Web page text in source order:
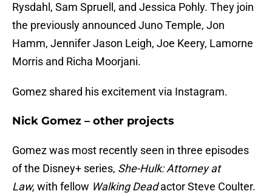
Rysdahl, Sam Spruell, and Jessica Pohly. They join
the previously announced Juno Temple, Jon
Hamm, Jennifer Jason Leigh, Joe Keery, Lamorne
Morris and Richa Moorjani.
Gomez shared his excitement via Instagram.
Nick Gomez – other projects
Gomez was most recently seen in three episodes
of the Disney+ series, She-Hulk: Attorney at
Law, with fellow Walking Deadactor Steve Coulter.